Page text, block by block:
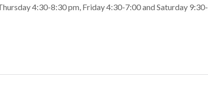
4:30-8:30 pm, Friday 4:30-7:00 and Saturday 9:30-